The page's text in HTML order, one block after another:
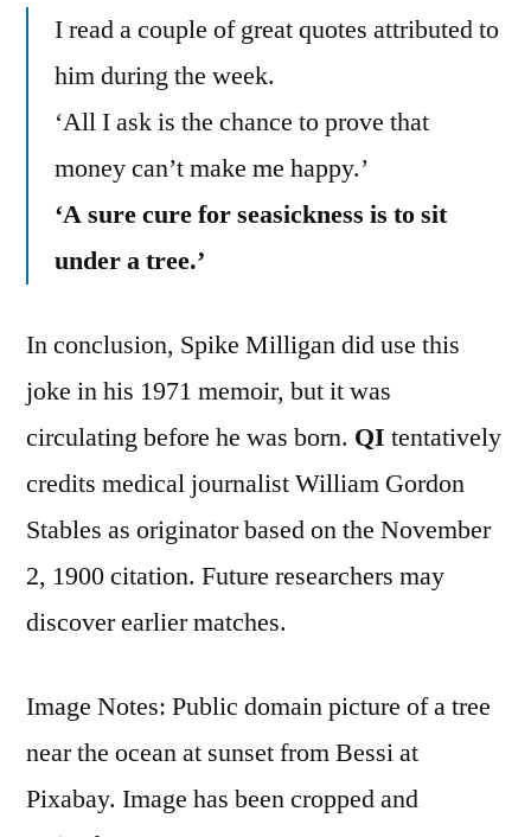
I read a couple of great quotes attributed to
him during the week.
‘All I ask is the chance to prove that
money can’t make me happy.’
‘A sure cure for seasickness is to sit
under a tree.’
In conclusion, Spike Milligan did use this
joke in his 1971 memoir, but it was
circulating before he was born. QI tentatively
credits medical journalist William Gordon
Stables as originator based on the November
2, 1900 citation. Future researchers may
discover earlier matches.
Image Notes: Public domain picture of a tree
near the ocean at sunset from Bessi at
Pixabay. Image has been cropped and